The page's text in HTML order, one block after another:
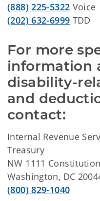
(888) 225-5322 Voice
(202) 632-6999 TDD
For more
information
disability-
and
contact:
Internal Revenue
Treasury
NW 1111
Washington, DC
(800) 829-1040